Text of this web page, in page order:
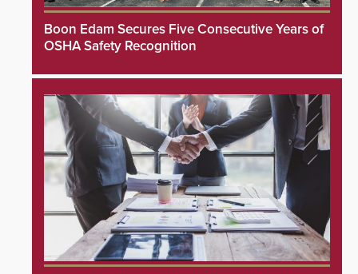
Boon Edam Secures Five Consecutive Years of
OSHA Safety Recognition